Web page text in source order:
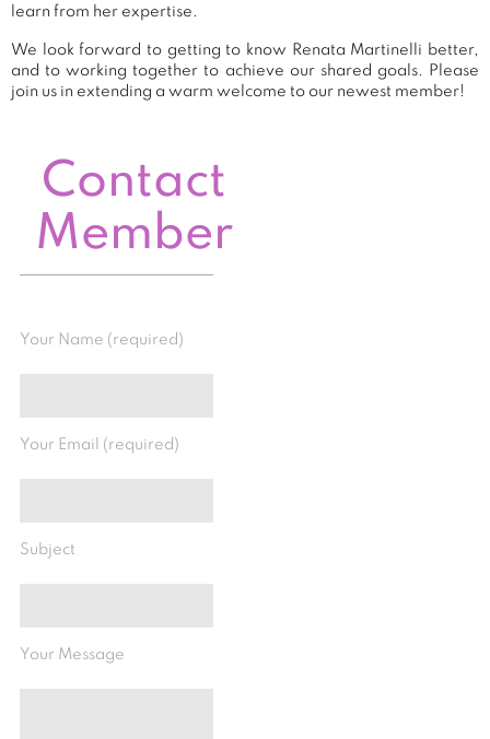
learn from her expertise.
We look forward to getting to know Renata Martinelli better,
and to working together to achieve our shared goals. Please
join us in extending a warm welcome to our newest member!
Contact
Member
Your Name (required)
Your Email (required)
Subject
Your Message